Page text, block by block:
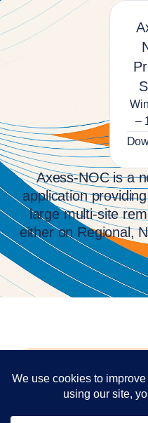
–
Axess-NOC is a
application
large multi-site
either on Regional,
Contact
Have questions or
Our team is